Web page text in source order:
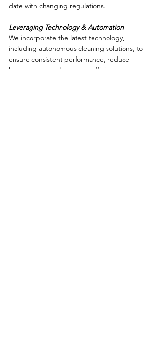
date with changing regulations.
Leveraging Technology & Automation
We incorporate the latest technology,
including autonomous cleaning solutions, to
ensure consistent performance, reduce
human error, and enhance efficiency.